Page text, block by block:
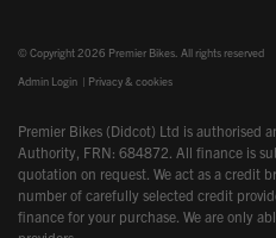
© Copyright 2026 Premier Bikes. All rights reserved
Admin Login | Privacy & cookies
Premier Bikes (Didcot) Ltd is authorised
Authority, FRN: 684872. All finance is
quotation on request. We act as a credit
number of carefully selected credit
finance for your purchase. We are only